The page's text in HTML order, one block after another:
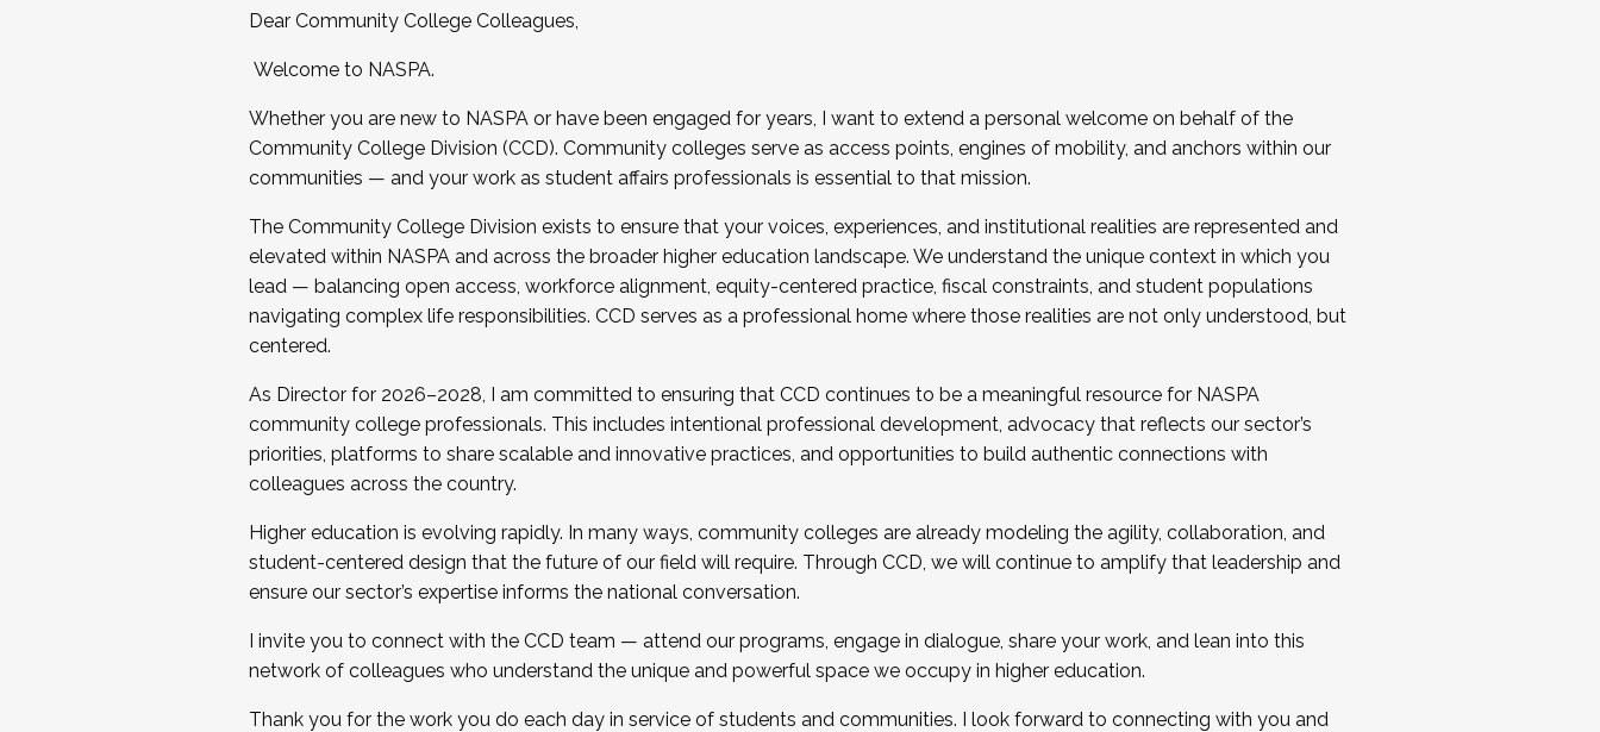
Dear Community College Colleagues,
Welcome to NASPA.
Whether you are new to NASPA or have been engaged for years, I want to extend a personal welcome on behalf of the
Community College Division (CCD). Community colleges serve as access points, engines of mobility, and anchors within our
communities — and your work as student affairs professionals is essential to that mission.
The Community College Division exists to ensure that your voices, experiences, and institutional realities are represented and
elevated within NASPA and across the broader higher education landscape. We understand the unique context in which you
lead — balancing open access, workforce alignment, equity-centered practice, fiscal constraints, and student populations
navigating complex life responsibilities. CCD serves as a professional home where those realities are not only understood, but
centered.
As Director for 2026–2028, I am committed to ensuring that CCD continues to be a meaningful resource for NASPA
community college professionals. This includes intentional professional development, advocacy that reflects our sector’s
priorities, platforms to share scalable and innovative practices, and opportunities to build authentic connections with
colleagues across the country.
Higher education is evolving rapidly. In many ways, community colleges are already modeling the agility, collaboration, and
student-centered design that the future of our field will require. Through CCD, we will continue to amplify that leadership and
ensure our sector’s expertise informs the national conversation.
I invite you to connect with the CCD team — attend our programs, engage in dialogue, share your work, and lean into this
network of colleagues who understand the unique and powerful space we occupy in higher education.
Thank you for the work you do each day in service of students and communities. I look forward to connecting with you and